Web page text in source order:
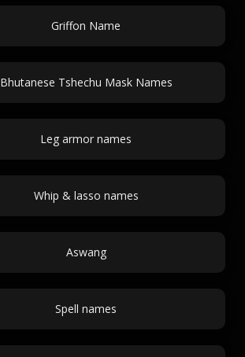
Griffon Name
Bhutanese Tshechu Mask Names
Leg armor names
Whip & lasso names
Aswang
Spell names